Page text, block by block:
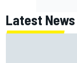
Latest News